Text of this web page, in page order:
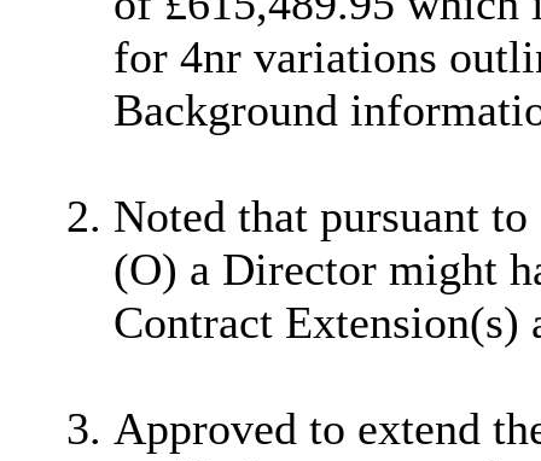
for 4nr variations
Background
Noted that pursuant
(O) a Director might
Contract Extension(s)
Approved to extend